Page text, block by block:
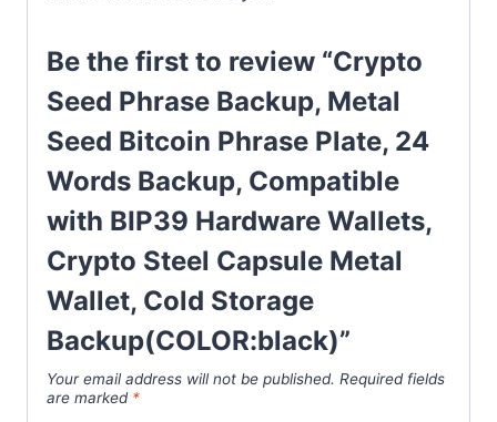
Be the first to review “Crypto
Seed Phrase Backup, Metal
Seed Bitcoin Phrase Plate, 24
Words Backup, Compatible
with BIP39 Hardware Wallets,
Crypto Steel Capsule Metal
Wallet, Cold Storage
Backup(COLOR:black)”
Your email address will not be published. Required fields
are marked *